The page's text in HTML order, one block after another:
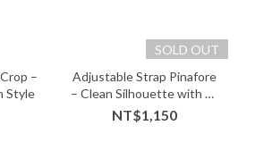
–
Style
SOLD OUT
Adjustable Strap Pinafore
– Clean Silhouette with Fit
Freedom
NT$1,150